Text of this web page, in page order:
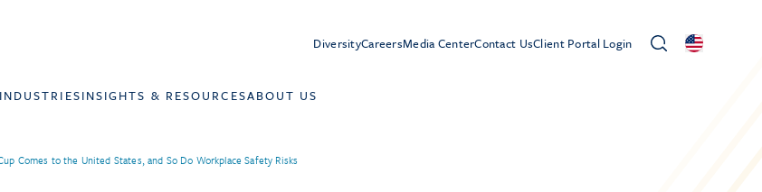
DiversityCareersMedia CenterContact UsClient Portal Login
INSIGHTS & RESOURCESABOUT US
Comes to the United States, and So Do Workplace Safety Risks